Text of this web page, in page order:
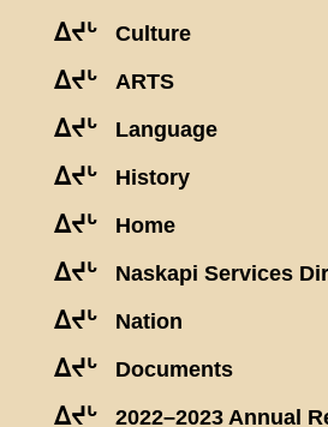
ᐃᔪᒡ Culture
ᐃᔪᒡ ARTS
ᐃᔪᒡ Language
ᐃᔪᒡ History
ᐃᔪᒡ Home
ᐃᔪᒡ Naskapi Services
ᐃᔪᒡ Nation
ᐃᔪᒡ Documents
ᐃᔪᒡ 2022–2023 Annual